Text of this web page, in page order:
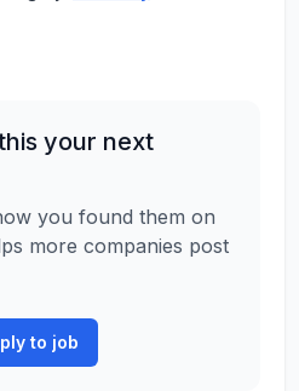
your next
you found them on
more companies post
to job